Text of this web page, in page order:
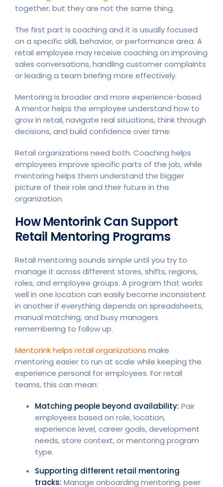
together, but they are not the same thing.
The first part is coaching and it is usually focused
on a specific skill, behavior, or performance area. A
retail employee may receive coaching on improving
sales conversations, handling customer complaints
or leading a team briefing more effectively.
Mentoring is broader and more experience-based.
A mentor helps the employee understand how to
grow in retail, navigate real situations, think through
decisions, and build confidence over time.
Retail organizations need both. Coaching helps
employees improve specific parts of the job, while
mentoring helps them understand the bigger
picture of their role and their future in the
organization.
How Mentorink Can Support
Retail Mentoring Programs
Retail mentoring sounds simple until you try to
manage it across different stores, shifts, regions,
roles, and employee groups. A program that works
well in one location can easily become inconsistent
in another if everything depends on spreadsheets,
manual matching, and busy managers
remembering to follow up.
Mentorink helps retail organizations make
mentoring easier to run at scale while keeping the
experience personal for employees. For retail
teams, this can mean:
Matching people beyond availability: Pair
employees based on role, location,
experience level, career goals, development
needs, store context, or mentoring program
type.
Supporting different retail mentoring
tracks: Manage onboarding mentoring, peer